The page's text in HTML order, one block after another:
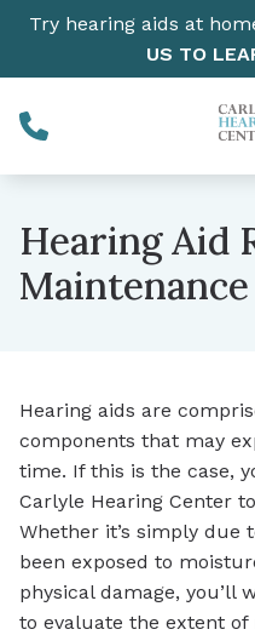
Skip to Content
Try hearing aids at
US TO
Hearing Aid
Maintenance
Hearing aids are
components that may
time. If this is the case,
Carlyle Hearing Center
Whether it’s simply due
been exposed to
physical damage, you’ll
to evaluate the extent of